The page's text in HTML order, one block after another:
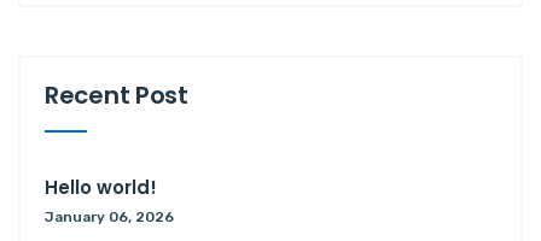
Recent Post
Hello world!
January 06, 2026